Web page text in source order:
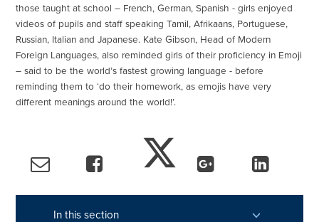
those taught at school – French, German, Spanish - girls enjoyed
videos of pupils and staff speaking Tamil, Afrikaans, Portuguese,
Russian, Italian and Japanese. Kate Gibson, Head of Modern
Foreign Languages, also reminded girls of their proficiency in Emoji
– said to be the world’s fastest growing language - before
reminding them to ‘do their homework, as emojis have very
different meanings around the world!’.
In this section